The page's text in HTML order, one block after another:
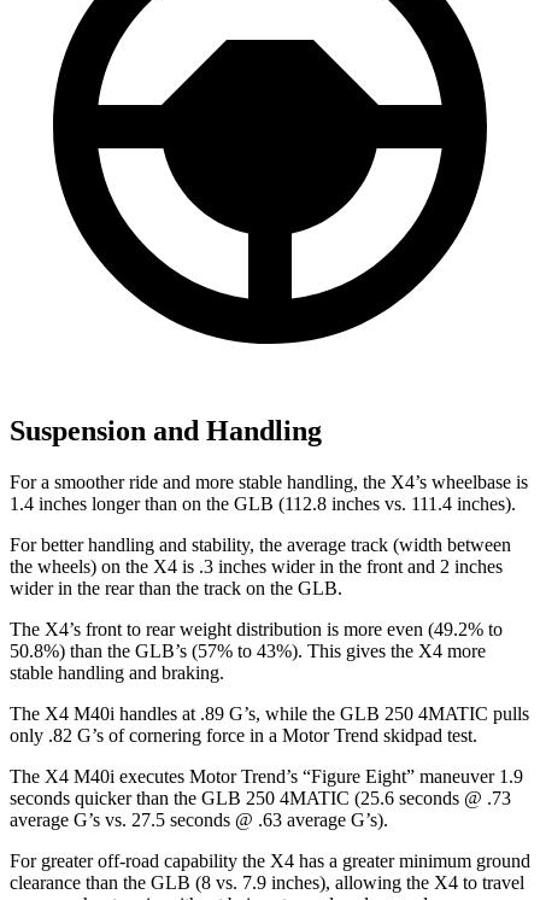
Suspension and Handling
For a smoother ride and more stable handling, the X4’s wheelbase is
1.4 inches longer than on the GLB (112.8 inches vs. 111.4 inches).
For better handling and stability, the average track (width between
the wheels) on the X4 is .3 inches wider in the front and 2 inches
wider in the rear than the track on the GLB.
The X4’s front to rear weight distribution is more even (49.2% to
50.8%) than the GLB’s (57% to 43%). This gives the X4 more
stable handling and braking.
The X4 M40i handles at .89 G’s, while the GLB 250 4MATIC pulls
only .82 G’s of cornering force in a Motor Trend skidpad test.
The X4 M40i executes Motor Trend’s “Figure Eight” maneuver 1.9
seconds quicker than the GLB 250 4MATIC (25.6 seconds @ .73
average G’s vs. 27.5 seconds @ .63 average G’s).
For greater off-road capability the X4 has a greater minimum ground
clearance than the GLB (8 vs. 7.9 inches), allowing the X4 to travel